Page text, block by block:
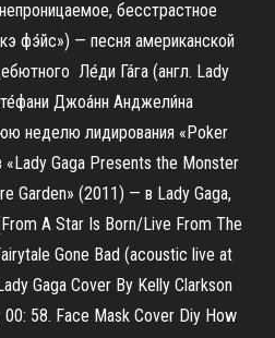
бесстрастное
фэ́йс») — песня американской
Ле́ди Га́га (англ. Lady
Джоа́нн Анджели́на
неделю лидирования «Poker
Gaga Presents the Monster
Garden» (2011) — в Lady Gaga,
A Star Is Born/Live From The
Gone Bad (acoustic live at
Gaga Cover By Kelly Clarkson
58. Face Mask Cover Diy How